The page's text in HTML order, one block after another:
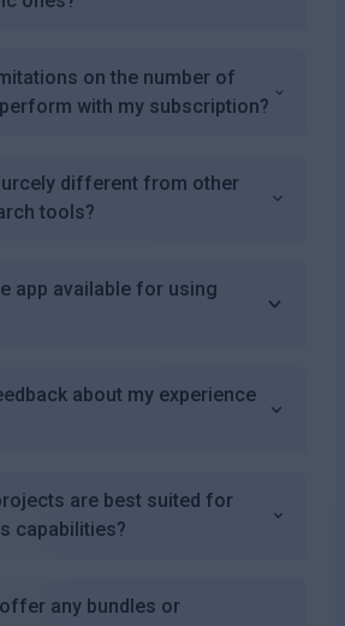
on the number of
with my subscription?
different from other
tools?
app available for using
about my experience
are best suited for
capabilities?
any bundles or